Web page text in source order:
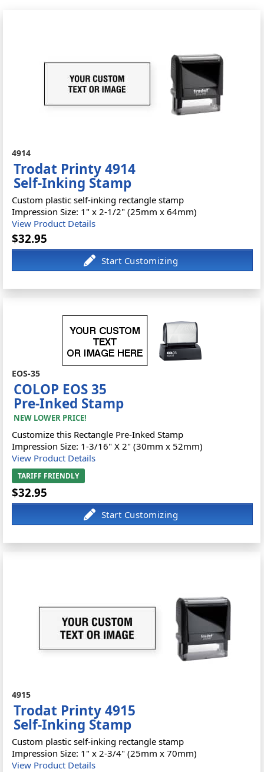
4914
Trodat Printy 4914
Self-Inking Stamp
Custom plastic self-inking rectangle stamp
Impression Size: 1" x 2-1/2" (25mm x 64mm)
View Product Details
$32.95
EOS-35
COLOP EOS 35
Pre-Inked Stamp
NEW LOWER PRICE!
Customize this Rectangle Pre-Inked Stamp
Impression Size: 1-3/16" X 2" (30mm x 52mm)
View Product Details
TARIFF FRIENDLY
$32.95
4915
Trodat Printy 4915
Self-Inking Stamp
Custom plastic self-inking rectangle stamp
Impression Size: 1" x 2-3/4" (25mm x 70mm)
View Product Details